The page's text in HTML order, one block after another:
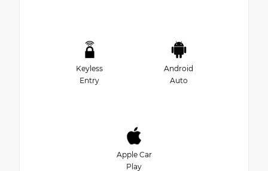
Keyless
Entry
Android
Auto
Apple Car
Play